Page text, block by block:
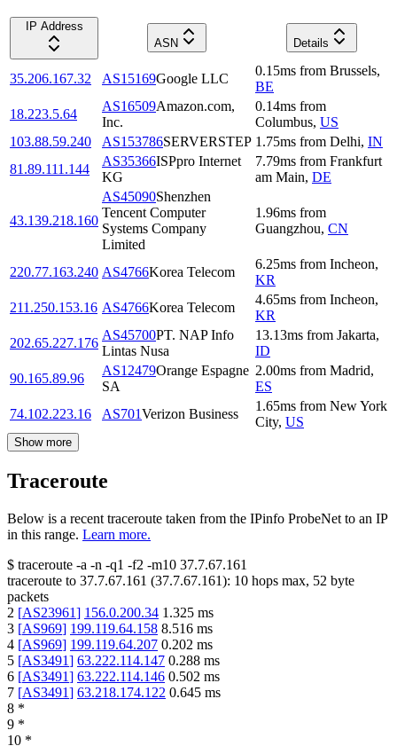
IP Address
ASN
Details
35.206.167.32 AS15169Google LLC
0.15ms from Brussels,
BE
18.223.5.64
AS16509Amazon.com,
Inc.
0.14ms from
Columbus, US
103.88.59.240
AS153786SERVERSTEP 1.75ms from Delhi, IN
81.89.111.144
AS35366ISPpro Internet
KG
7.79ms from Frankfurt
am Main, DE
43.139.218.160
AS45090Shenzhen
Tencent Computer
Systems Company
Limited
1.96ms from
Guangzhou, CN
220.77.163.240 AS4766Korea Telecom
6.25ms from Incheon,
KR
211.250.153.16 AS4766Korea Telecom
4.65ms from Incheon,
KR
202.65.227.176
AS45700PT. NAP Info
Lintas Nusa
13.13ms from Jakarta,
ID
90.165.89.96
AS12479Orange Espagne
SA
2.00ms from Madrid,
ES
74.102.223.16
AS701Verizon Business
1.65ms from New York
City, US
Show more
Traceroute
Below is a recent traceroute taken from the IPinfo ProbeNet to an IP
in this range. Learn more.
$ traceroute -a -n -q1 -f2 -m10 37.7.67.161
traceroute to 37.7.67.161 (37.7.67.161): 10 hops max, 52 byte
packets
2 [AS23961] 156.0.200.34 1.325 ms
3 [AS969] 199.119.64.158 8.516 ms
4 [AS969] 199.119.64.207 0.202 ms
5 [AS3491] 63.222.114.147 0.288 ms
6 [AS3491] 63.222.114.146 0.502 ms
7 [AS3491] 63.218.174.122 0.645 ms
8 *
9 *
10 *